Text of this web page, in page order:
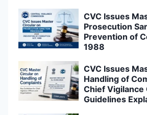
CVC Issues
Prosecution
Prevention of
1988
CVC Issues
Handling of
Chief Vigilance
Guidelines